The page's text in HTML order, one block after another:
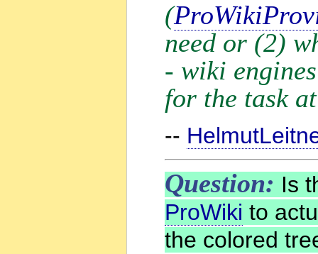
(
need or (2)
- wiki
for the task
--
Question: Is
ProWiki to
the colored